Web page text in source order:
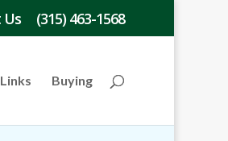
Us (315) 463-1568
Links Buying